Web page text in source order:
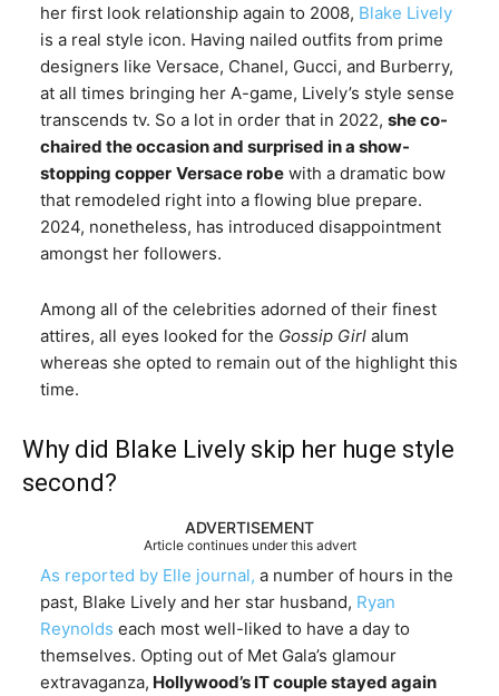
her first look relationship again to 2008, Blake Lively
is a real style icon. Having nailed outfits from prime
designers like Versace, Chanel, Gucci, and Burberry,
at all times bringing her A-game, Lively’s style sense
transcends tv. So a lot in order that in 2022, she co-
chaired the occasion and surprised in a show-
stopping copper Versace robe with a dramatic bow
that remodeled right into a flowing blue prepare.
2024, nonetheless, has introduced disappointment
amongst her followers.
Among all of the celebrities adorned of their finest
attires, all eyes looked for the Gossip Girl alum
whereas she opted to remain out of the highlight this
time.
Why did Blake Lively skip her huge style
second?
ADVERTISEMENT
Article continues under this advert
As reported by Elle journal, a number of hours in the
past, Blake Lively and her star husband, Ryan
Reynolds each most well-liked to have a day to
themselves. Opting out of Met Gala’s glamour
extravaganza, Hollywood’s IT couple stayed again